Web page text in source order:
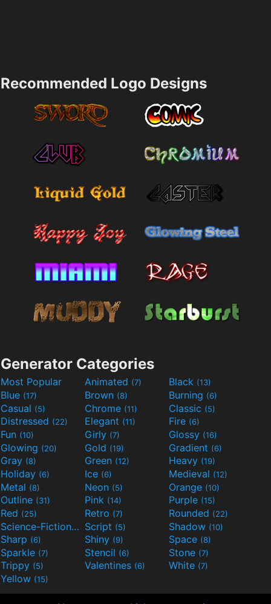
Recommended Logo Designs
Generator Categories
Most Popular Animated (7) Black (13)
Blue (17) Brown (8) Burning (6)
Casual (5) Chrome (11) Classic (5)
Distressed (22) Elegant (11) Fire (6)
Fun (10) Girly (7) Glossy (16)
Glowing (20) Gold (19) Gradient (6)
Gray (8) Green (12) Heavy (19)
Holiday (6) Ice (6) Medieval (12)
Metal (8) Neon (5) Orange (10)
Outline (31) Pink (14) Purple (15)
Red (25) Retro (7) Rounded (22)
Science-Fiction(9) Script (5) Shadow (10)
Sharp (6) Shiny (9) Space (8)
Sparkle (7) Stencil (6) Stone (7)
Trippy (5) Valentines (6) White (7)
Yellow (15)